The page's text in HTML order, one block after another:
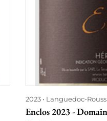
2023 Languedoc-
Enclos 2023 -